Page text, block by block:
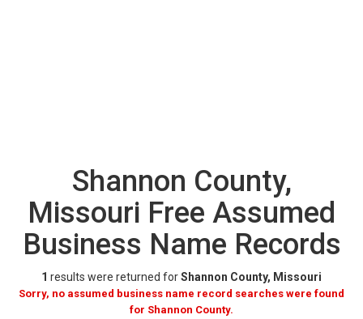
Shannon County,
Missouri Free Assumed
Business Name Records
1 results were returned forShannon County, Missouri
Sorry, no assumed business name record searches were found
for Shannon County.